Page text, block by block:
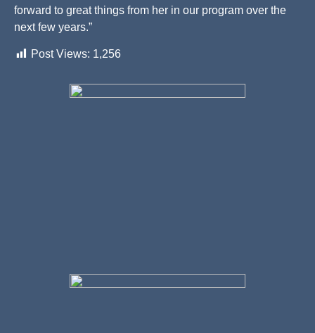
forward to great things from her in our program over the
next few years.”
Post Views: 1,256